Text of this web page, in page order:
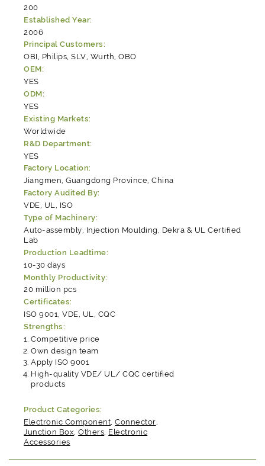
200
Established Year:
2006
Principal Customers:
OBI, Philips, SLV, Wurth, OBO
OEM:
YES
ODM:
YES
Existing Markets:
Worldwide
R&D Department:
YES
Factory Location:
Jiangmen, Guangdong Province, China
Factory Audited By:
VDE, UL, ISO
Type of Machinery:
Auto-assembly, Injection Moulding, Dekra & UL Certified
Lab
Production Leadtime:
10-30 days
Monthly Productivity:
20 million pcs
Certificates:
ISO 9001, VDE, UL, CQC
Strengths:
Competitive price
Own design team
Apply ISO 9001
High-quality VDE/ UL/ CQC certified
products
Product Categories:
Electronic Component,Connector,
Junction Box,Others, Electronic
Accessories